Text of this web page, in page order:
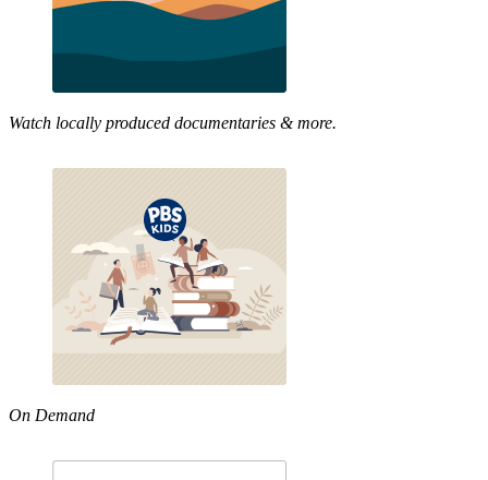
Watch locally produced documentaries & more.
On Demand